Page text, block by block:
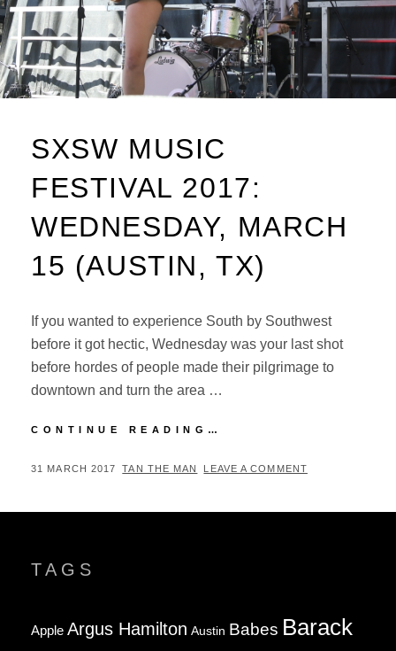
SXSW MUSIC
FESTIVAL 2017:
WEDNESDAY, MARCH
15 (AUSTIN, TX)
If you wanted to experience South by Southwest
before it got hectic, Wednesday was your last shot
before hordes of people made their pilgrimage to
downtown and turn the area …
CONTINUE READING…
FESTIVAL
POSTED
31 MARCH 2017 BY
TAN THE MAN LEAVE A COMMENT
TAGS
Apple Argus Hamilton Austin Babes Barack